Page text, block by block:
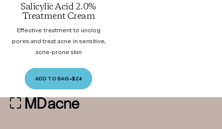
Salicylic Acid 2.0%
Treatment Cream
Effective treatment to unclog
pores and treat acne in sensitive,
acne-prone skin
ADD TO BAG •$24